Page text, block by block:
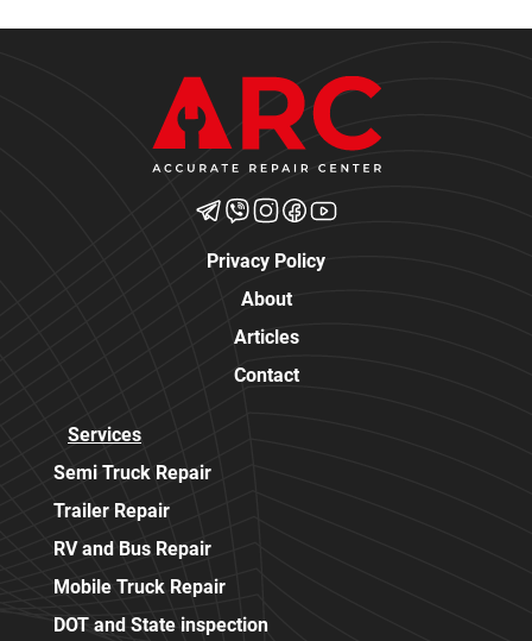
Privacy Policy
About
Articles
Contact
Services
Semi Truck Repair
Trailer Repair
RV and Bus Repair
Mobile Truck Repair
DOT and State inspection